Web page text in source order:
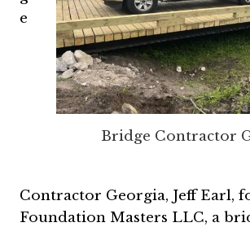
Bridge Contractor
e
Contractor Georgia, Jeff Earl,
Foundation Masters LLC, a